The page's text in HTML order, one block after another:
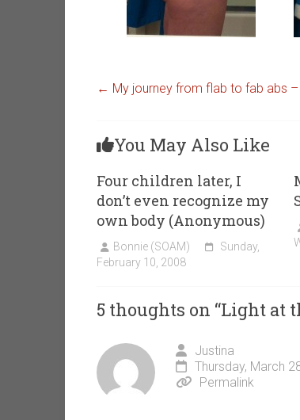
← My journey from flab to fab abs
You May Also Like
Four children later, I
don’t even recognize my
own body (Anonymous)
Bonnie (SOAM)
Sunday,
February 10, 2008
5 thoughts on “Light at
Justina
Thursday, March
Permalink